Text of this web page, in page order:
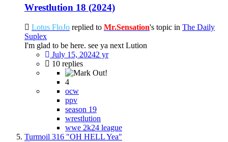
Wrestlution 18 (2024)
Lotus FloJo replied to Mr.Sensation's topic in The Daily
Suplex
I'm glad to be here. see ya next Lution
July 15, 20242 yr
10 replies
4
ocw
ppv
season 19
wrestlution
wwe 2k24 league
Turmoil 316 "OH HELL Yea"